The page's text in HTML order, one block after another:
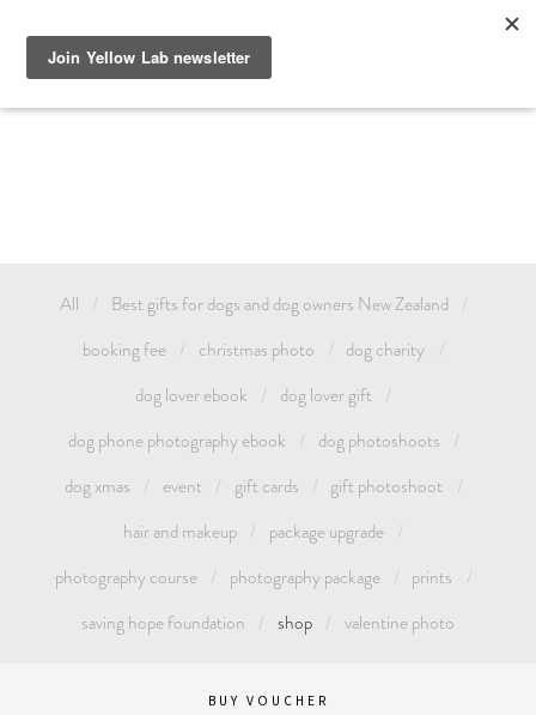
AND CELEBRATE YOUR LOVE FOR YOUR PET WITH A YELLOW
All
Best gifts for dogs and dog owners New Zealand
booking fee
christmas photo
dog charity
dog lover ebook
dog lover gift
dog phone photography ebook
dog photoshoots
dog xmas
event gift cards
gift photoshoot
hair and makeup
package upgrade
photography course
photography package
prints
saving hope foundation
shop valentine photo
BUY VOUCHER